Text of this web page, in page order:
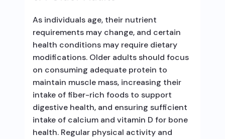
As individuals age, their nutrient
requirements may change, and certain
health conditions may require dietary
modifications. Older adults should focus
on consuming adequate protein to
maintain muscle mass, increasing their
intake of fiber-rich foods to support
digestive health, and ensuring sufficient
intake of calcium and vitamin D for bone
health. Regular physical activity and